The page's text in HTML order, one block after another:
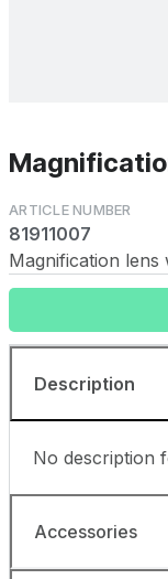
81911007
Magnification lens
Description
No description
Accessories